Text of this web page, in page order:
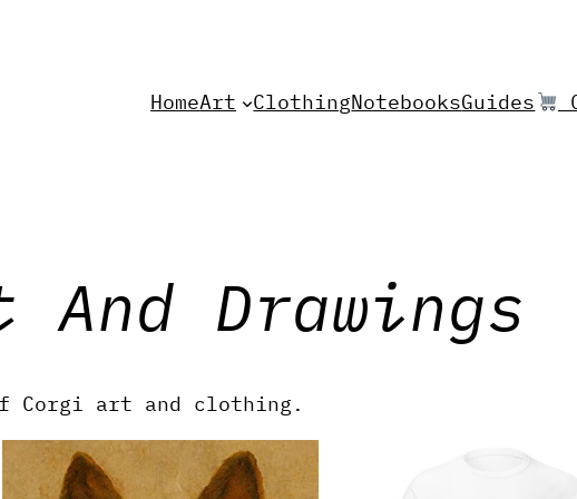
HomeArt ClothingNotebooksGuides
Drawings
Corgi art and clothing.